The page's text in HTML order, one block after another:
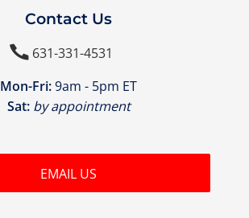
Contact Us
631-331-4531
Mon-Fri:9am - 5pm ET
Sat: by appointment
EMAIL US